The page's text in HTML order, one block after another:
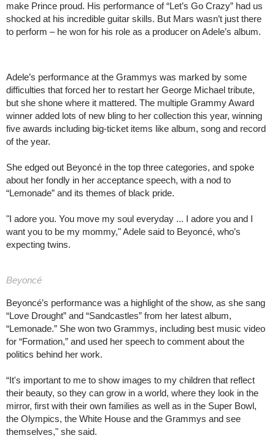
make Prince proud. His performance of “Let’s Go Crazy” had us
shocked at his incredible guitar skills. But Mars wasn’t just there
to perform – he won for his role as a producer on Adele’s album.
Adele’s performance at the Grammys was marked by some
difficulties that forced her to restart her George Michael tribute,
but she shone where it mattered. The multiple Grammy Award
winner added lots of new bling to her collection this year, winning
five awards including big-ticket items like album, song and record
of the year.
She edged out Beyoncé in the top three categories, and spoke
about her fondly in her acceptance speech, with a nod to
“Lemonade” and its themes of black pride.
"I adore you. You move my soul everyday ... I adore you and I
want you to be my mommy," Adele said to Beyoncé, who’s
expecting twins.
Beyoncé
Beyoncé’s performance was a highlight of the show, as she sang
“Love Drought” and “Sandcastles” from her latest album,
“Lemonade.” She won two Grammys, including best music video
for “Formation,” and used her speech to comment about the
politics behind her work.
“It's important to me to show images to my children that reflect
their beauty, so they can grow in a world, where they look in the
mirror, first with their own families as well as in the Super Bowl,
the Olympics, the White House and the Grammys and see
themselves," she said.